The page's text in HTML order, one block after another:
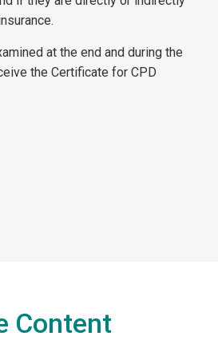
at the end and during the
the Certificate for CPD
Content